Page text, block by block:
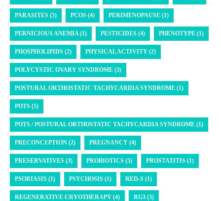
PARASITES (5) PCOS (4) PERIMENOPAUSE (1)
PERNICIOUS ANEMIA (1) PESTICIDES (4) PHENOTYPE (1)
PHOSPHOLIPIDS (2) PHYSICAL ACTIVITY (2)
POLYCYSTIC OVARY SYNDROME (3)
POSTURAL ORTHOSTATIC TACHYCARDIA SYNDROME (1)
POTS (5)
POTS / POSTURAL ORTHOSTATIC TACHYCARDIA SYNDROME (1)
PRECONCEPTION (2) PREGNANCY (4)
PRESERVATIVES (3) PROBIOTICS (5) PROSTATITIS (1)
PSORIASIS (1) PSYCHOSIS (1) RED-S (1)
REGENERATIVE CRYOTHERAPY (4) RG3 (3)